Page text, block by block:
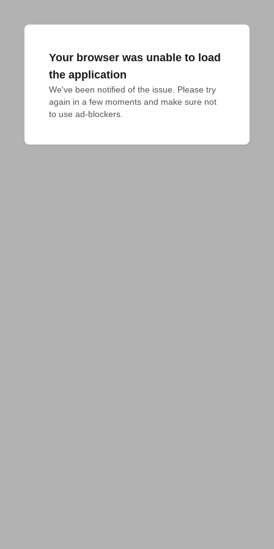
Your browser was unable to load
the application
We've been notified of the issue. Please try
again in a few moments and make sure not
to use ad-blockers.